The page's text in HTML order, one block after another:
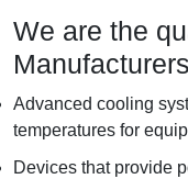
We are the
Advanced cooling
temperatures for
Devices that provide